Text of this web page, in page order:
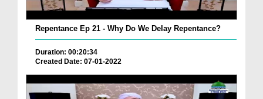
Repentance Ep 21 - Why Do We Delay Repentance?
Duration: 00:20:34
Created Date: 07-01-2022